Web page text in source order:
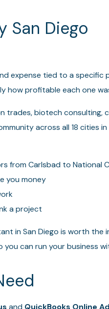
San Diego
expense tied to a specific
how profitable each one
trades, biotech consulting,
across all 18 cities
from Carlsbad to National
you money
a project
in San Diego is worth the
can run your business
and QuickBooks Online